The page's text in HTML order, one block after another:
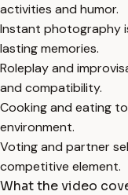
activities and humor.
Instant photography
lasting memories.
Roleplay and
and compatibility.
Cooking and eating
environment.
Voting and partner
competitive element.
What the video